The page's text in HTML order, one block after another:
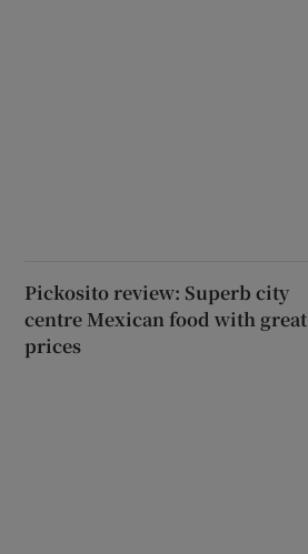
Pickosito review: Superb city
centre Mexican food with great
prices